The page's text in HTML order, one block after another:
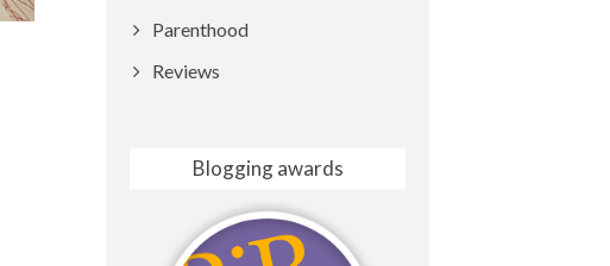
Parenthood
Reviews
Blogging awards